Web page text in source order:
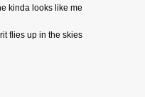
kinda looks like me
flies up in the skies